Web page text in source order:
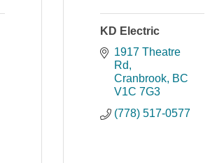
KD Electric
1917 Theatre
Rd
Cranbrook BC
V1C 7G3
(778) 517-0577